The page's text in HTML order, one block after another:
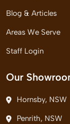
Blog & Articles
Areas We Serve
Staff Login
Our
Hornsby, NSW
Penrith, NSW